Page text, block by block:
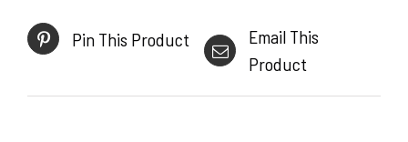
Pin This Product
Email This
Product